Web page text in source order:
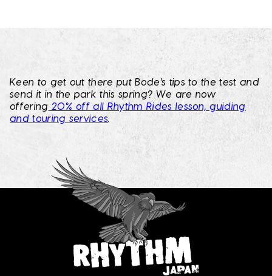
Keen to get out there put Bode's tips to the test and
send it in the park this spring? We are now
offering 20% off all Rhythm Rides lesson, guiding
and touring services.